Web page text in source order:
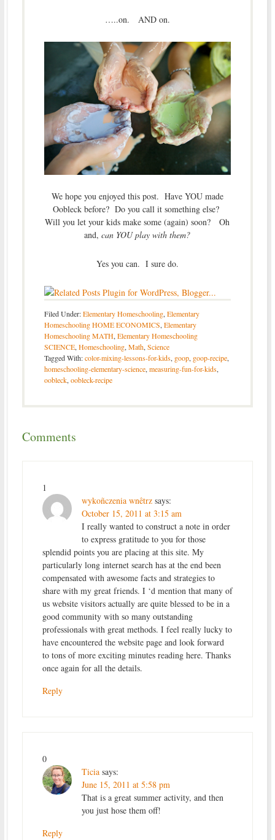
…..on. AND on.
We hope you enjoyed this post. Have YOU made
Oobleck before? Do you call it something else?
Will you let your kids make some (again) soon? Oh
and,can YOU play with them?
Yes you can. I sure do.
Filed Under:Elementary Homeschooling,Elementary
Homeschooling HOME ECONOMICS,Elementary
Homeschooling MATH,Elementary Homeschooling
SCIENCE,Homeschooling,Math,Science
Tagged With:color-mixing-lessons-for-kids, goop, goop-recipe,
homeschooling-elementary-science,measuring-fun-for-kids,
oobleck,oobleck-recipe
Comments
1
wykoñczenia wnêtrz says:
October 15, 2011 at 3:15 am
I really wanted to construct a note in order
to express gratitude to you for those
splendid points you are placing at this site. My
particularly long internet search has at the end been
compensated with awesome facts and strategies to
share with my great friends. I ‘d mention that many of
us website visitors actually are quite blessed to be in a
good community with so many outstanding
professionals with great methods. I feel really lucky to
have encountered the website page and look forward
to tons of more exciting minutes reading here. Thanks
once again for all the details.
Reply
0
Ticia says:
June 15, 2011 at 5:58 pm
That is a great summer activity, and then
you just hose them off!
Reply